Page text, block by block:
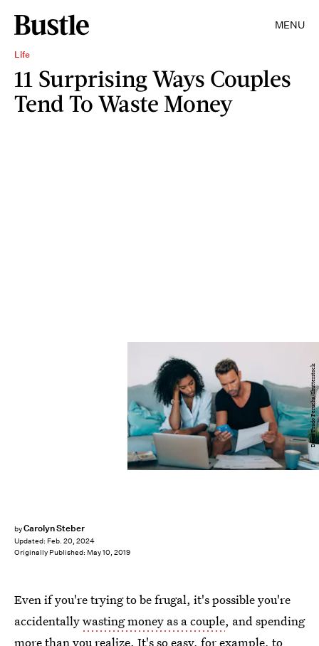
MENU
Life
11 Surprising Ways Couples
Tend To Waste Money
byCarolyn Steber
Updated: Feb. 20, 2024
Originally Published: May 10, 2019
David Prado Perucha/Shutterstock
Even if you're trying to be frugal, it's possible you're
accidentallywasting money as a couple, and spending
more than you realize. It's so easy, for example, to